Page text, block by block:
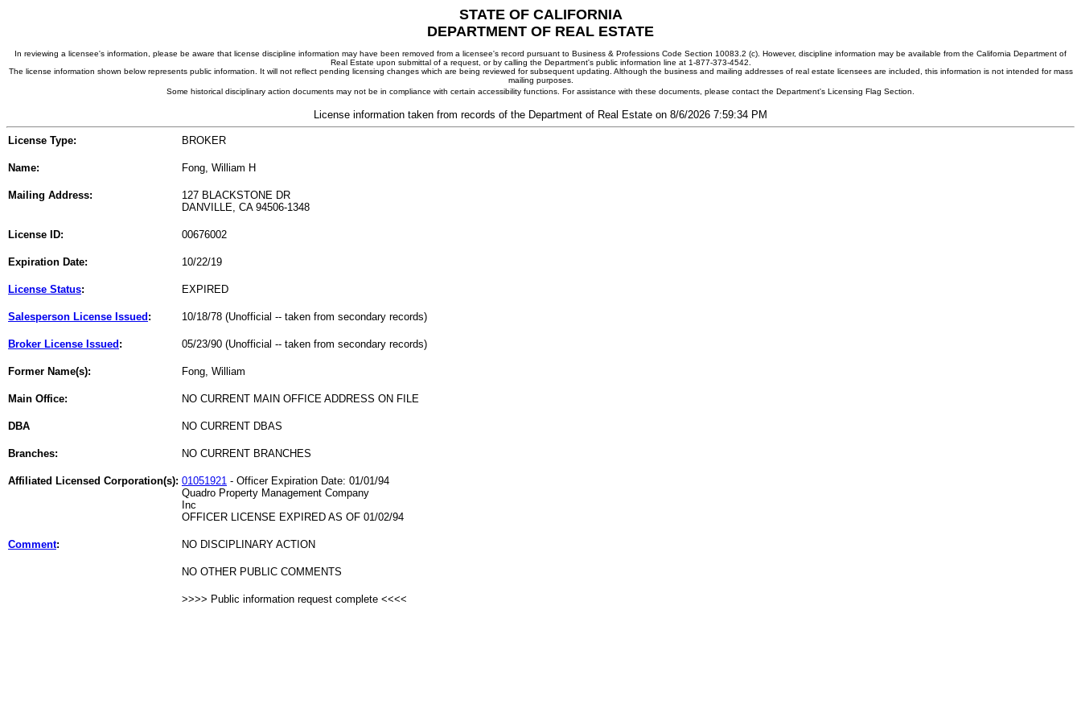
STATE OF CALIFORNIA
DEPARTMENT OF REAL ESTATE
In reviewing a licensee's information, please be aware that license discipline information may have been removed from a licensee's record pursuant to Business & Professions Code Section 10083.2 (c). However, discipline information may be available from the California Department of
Real Estate upon submittal of a request, or by calling the Department's public information line at 1-877-373-4542.
The license information shown below represents public information. It will not reflect pending licensing changes which are being reviewed for subsequent updating. Although the business and mailing addresses of real estate licensees are included, this information is not intended for mass
mailing purposes.
Some historical disciplinary action documents may not be in compliance with certain accessibility functions. For assistance with these documents, please contact the Department's Licensing Flag Section.
License information taken from records of the Department of Real Estate on 8/6/2026 7:59:34 PM
License Type: BROKER
Name: Fong, William H
Mailing Address:
127 BLACKSTONE DR
DANVILLE, CA 94506-1348
License ID: 00676002
Expiration Date: 10/22/19
License Status: EXPIRED
Salesperson License Issued : 10/18/78 (Unofficial -- taken from secondary records)
Broker License Issued : 05/23/90 (Unofficial -- taken from secondary records)
Former Name(s): Fong, William
Main Office: NO CURRENT MAIN OFFICE ADDRESS ON FILE
DBA NO CURRENT DBAS
Branches: NO CURRENT BRANCHES
Affiliated Licensed Corporation(s): 01051921 - Officer Expiration Date: 01/01/94
Quadro Property Management Company
Inc
OFFICER LICENSE EXPIRED AS OF 01/02/94
Comment: NO DISCIPLINARY ACTION
NO OTHER PUBLIC COMMENTS
>>>> Public information request complete <<<<